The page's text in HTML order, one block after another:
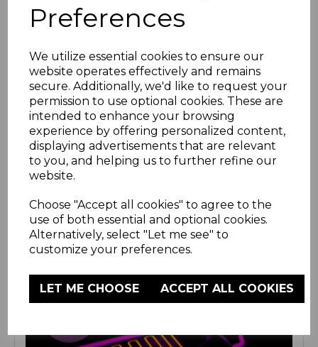
Preferences
We utilize essential cookies to ensure our
website operates effectively and remains
secure. Additionally, we'd like to request your
permission to use optional cookies. These are
intended to enhance your browsing
experience by offering personalized content,
displaying advertisements that are relevant
to you, and helping us to further refine our
website.
Choose "Accept all cookies" to agree to the
use of both essential and optional cookies.
Alternatively, select "Let me see" to
customize your preferences.
LET ME CHOOSE ACCEPT ALL COOKIES